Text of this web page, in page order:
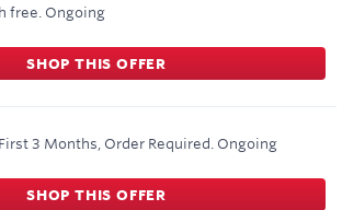
free. Ongoing
SHOP THIS OFFER
3 Months, Order Required. Ongoing
SHOP THIS OFFER